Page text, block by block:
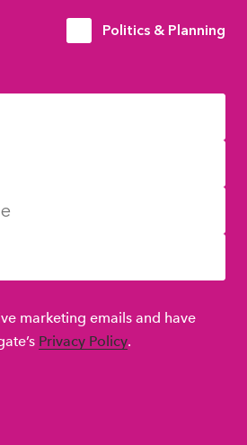
Politics & Planning
marketing emails and have
Privacy Policy.